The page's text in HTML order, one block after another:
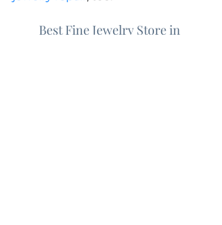
Best Fine Jewelry Store in